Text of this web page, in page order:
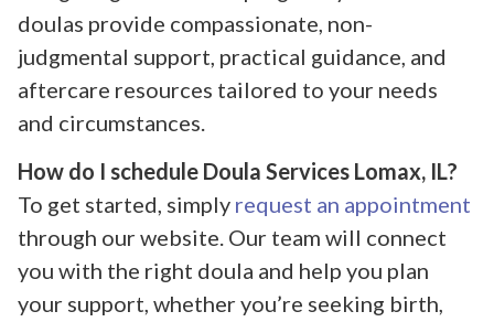
doulas provide compassionate, non-
judgmental support, practical guidance, and
aftercare resources tailored to your needs
and circumstances.
How do I schedule Doula Services Lomax, IL?
To get started, simply request an appointment
through our website. Our team will connect
you with the right doula and help you plan
your support, whether you’re seeking birth,